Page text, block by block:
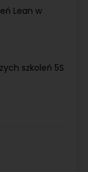
Lean w
szkoleń 5S